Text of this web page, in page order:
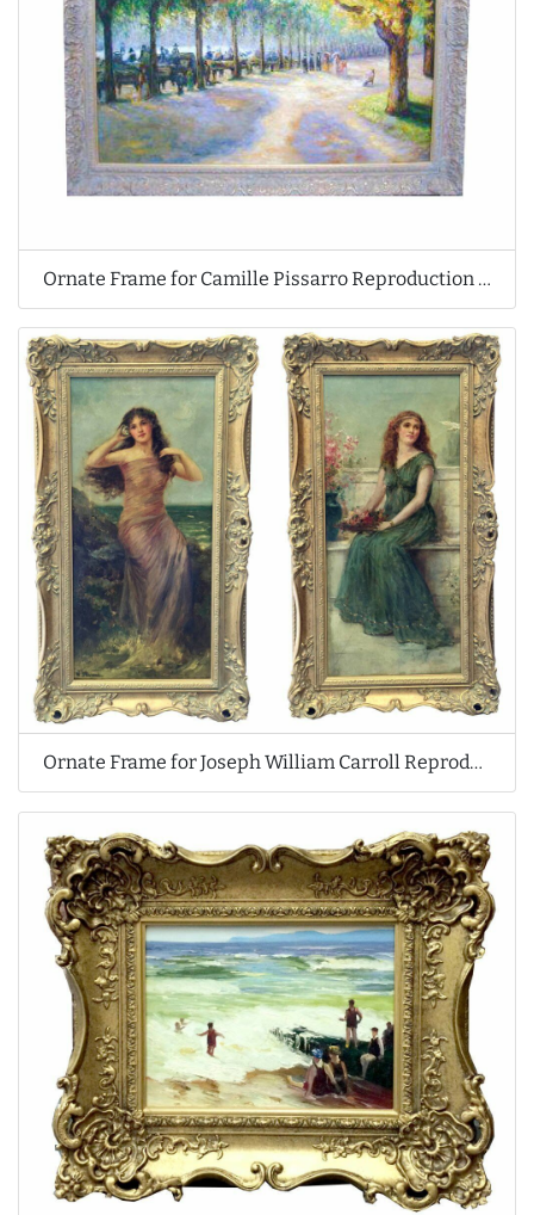
Ornate Frame for Camille Pissarro Reproduction Oil Painting
Ornate Frame for Joseph William Carroll Reproduction Oil Paintings